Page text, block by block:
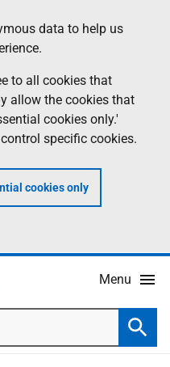
data to help us
to all cookies that
allow the cookies that
cookies only.'
specific cookies.
cookies only
Menu